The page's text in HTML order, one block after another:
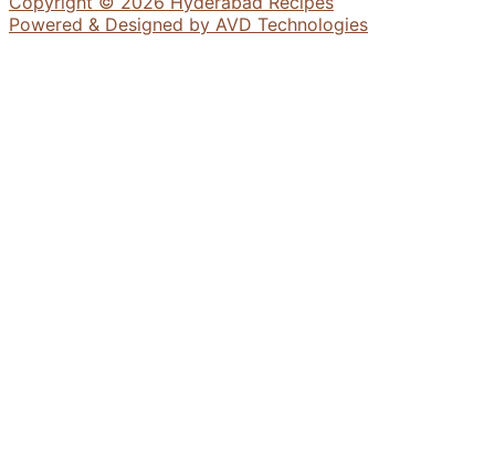
Powered & Designed by AVD Technologies